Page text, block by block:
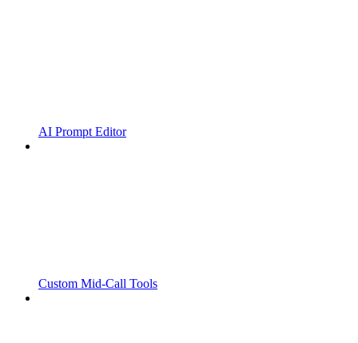
AI Prompt Editor
Custom Mid-Call Tools